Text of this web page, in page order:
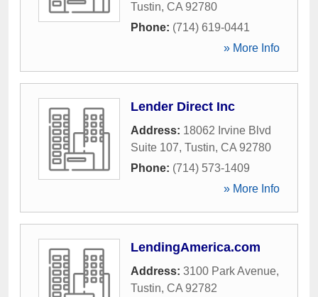
Tustin, CA 92780
Phone: (714) 619-0441
» More Info
Lender Direct Inc
Address: 18062 Irvine Blvd
Suite 107, Tustin, CA 92780
Phone: (714) 573-1409
» More Info
LendingAmerica.com
Address: 3100 Park Avenue,
Tustin, CA 92782